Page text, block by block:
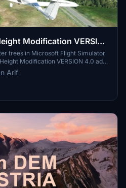
Modification VERSION
realistic trees)
trees in Microsoft Flight Simulator
Modification VERSION 4.0 add-
of MSFS, this mod provides
authentic flying experience.
coloration blending seamlessly with
enjoy a new perspective from the
Arif